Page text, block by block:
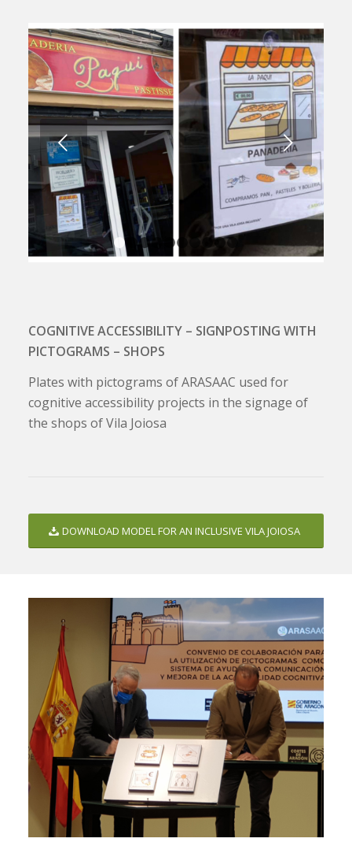
Next
2 6 7 8 9 10
COGNITIVE ACCESSIBILITY – SIGNPOSTING WITH
PICTOGRAMS – SHOPS
Plates with pictograms of ARASAAC used for
cognitive accessibility projects in the signage of
the shops of Vila Joiosa
DOWNLOAD MODEL FOR AN INCLUSIVE VILA JOIOSA